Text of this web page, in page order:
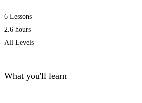
6 Lessons
2.6 hours
All Levels
What you'll learn